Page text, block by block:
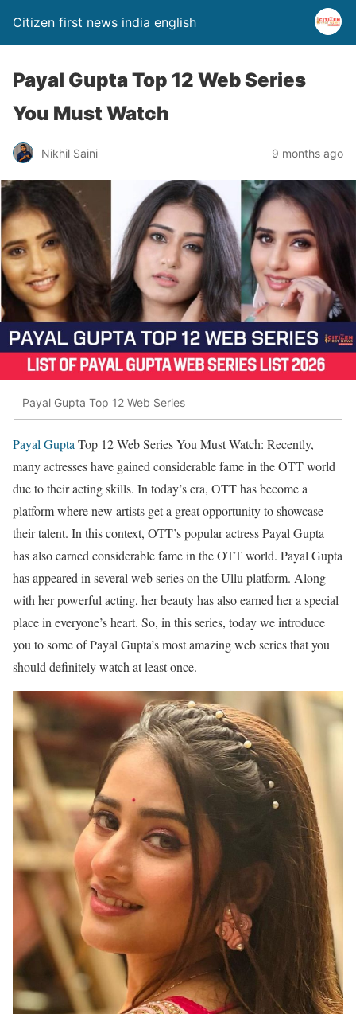
Citizen first news india english
Payal Gupta Top 12 Web Series
You Must Watch
Nikhil Saini 9 months ago
Payal Gupta Top 12 Web Series
Payal Gupta Top 12 Web Series You Must Watch: Recently,
many actresses have gained considerable fame in the OTT world
due to their acting skills. In today’s era, OTT has become a
platform where new artists get a great opportunity to showcase
their talent. In this context, OTT’s popular actress Payal Gupta
has also earned considerable fame in the OTT world. Payal Gupta
has appeared in several web series on the Ullu platform. Along
with her powerful acting, her beauty has also earned her a special
place in everyone’s heart. So, in this series, today we introduce
you to some of Payal Gupta’s most amazing web series that you
should definitely watch at least once.